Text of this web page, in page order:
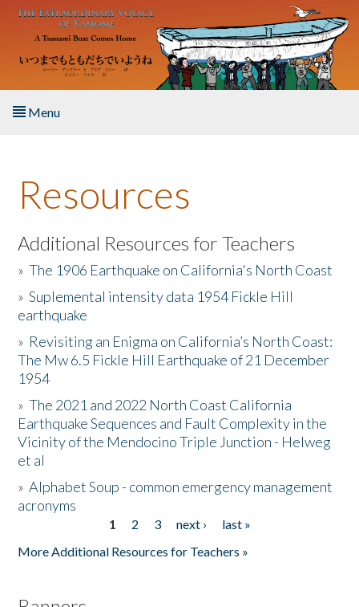
Skip to main content
Menu
About the Book
Listen to the Book
Activities
The Story & Student Exchange
Resources
Donate
Resources
Additional Resources for Teachers
»The 1906 Earthquake on California's North Coast
»Suplemental intensity data 1954 Fickle Hill
earthquake
» Revisiting an Enigma on California’s North Coast:
The Mw 6.5 Fickle Hill Earthquake of 21 December
1954
»The 2021 and 2022 North Coast California
Earthquake Sequences and Fault Complexity in the
Vicinity of the Mendocino Triple Junction - Helweg
et al
»Alphabet Soup - common emergency management
acronyms
1 2 3 next ›
last »
More Additional Resources for Teachers »